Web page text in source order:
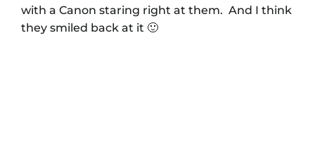
with a Canon staring right at them. And I think
they smiled back at it 🙂